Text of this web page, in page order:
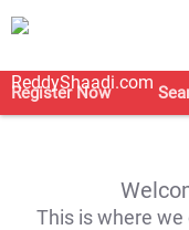
Register Now
This is where